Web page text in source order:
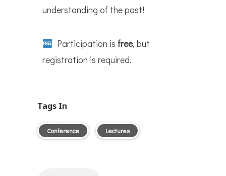
understanding of the past!
Participation is free, but
registration is required.
Tags In
Conference Lectures